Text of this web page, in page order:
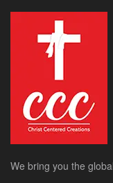
We bring you the